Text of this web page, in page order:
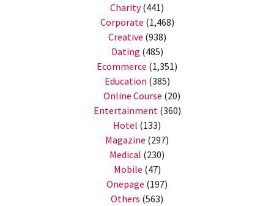
Charity(441)
Corporate (1,468)
Creative (938)
Dating (485)
Ecommerce (1,351)
Education (385)
Online Course (20)
Entertainment (360)
Hotel (133)
Magazine (297)
Medical (230)
Mobile (47)
Onepage (197)
Others (563)